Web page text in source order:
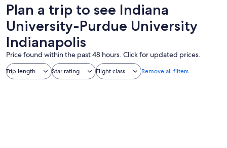
Plan a trip to see Indiana
University-Purdue University
Indianapolis
Price found within the past 48 hours. Click for updated prices.
Trip length Star rating Flight class Remove all filters